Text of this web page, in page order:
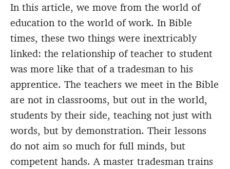
In this article, we move from the world of
education to the world of work. In Bible
times, these two things were inextricably
linked: the relationship of teacher to student
was more like that of a tradesman to his
apprentice. The teachers we meet in the Bible
are not in classrooms, but out in the world,
students by their side, teaching not just with
words, but by demonstration. Their lessons
do not aim so much for full minds, but
competent hands. A master tradesman trains